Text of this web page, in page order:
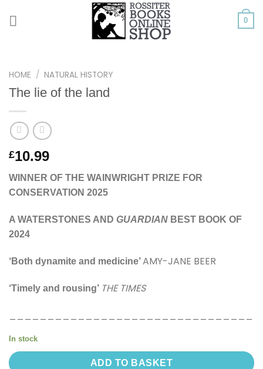
0
HOME / NATURAL HISTORY
The lie of the land
£10.99
WINNER OF THE WAINWRIGHT PRIZE FOR
CONSERVATION 2025
A WATERSTONES AND GUARDIAN BEST BOOK OF
2024
‘Both dynamite and medicine’AMY-JANE BEER
‘Timely and rousing’ THE TIMES
In stock
ADD TO BASKET